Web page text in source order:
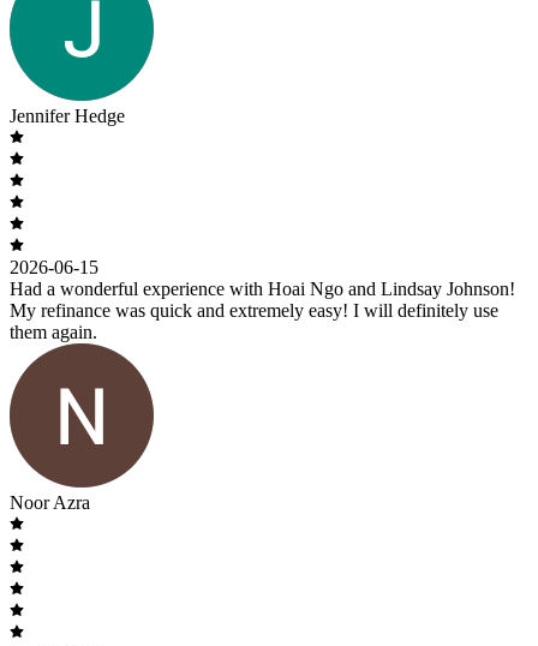
Jennifer Hedge
2026-06-15
Had a wonderful experience with Hoai Ngo and Lindsay Johnson!
My refinance was quick and extremely easy! I will definitely use
them again.
Noor Azra